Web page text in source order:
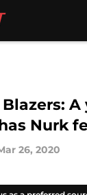
A
Nurk
26, 2020